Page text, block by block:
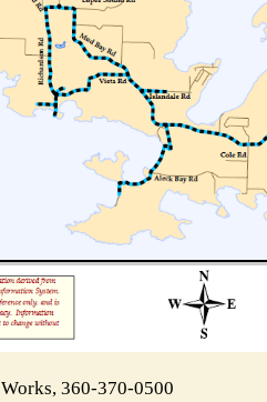
360-370-0500